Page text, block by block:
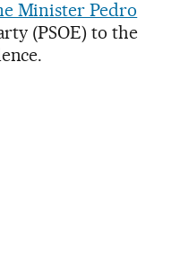
Minister Pedro
(PSOE) to the